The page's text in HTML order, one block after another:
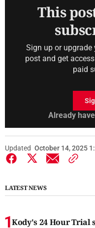
This
Sign up or
post and get
paid
Already
Updated October 14, 2025
LATEST NEWS
Kody's 24 Hour Trial